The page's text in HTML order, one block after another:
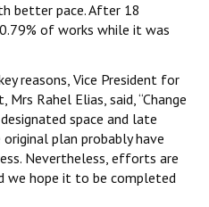
better pace. After 18
of works while it was
reasons, Vice President for
Rahel Elias, said, ‘‘Change
space and late
plan probably have
Nevertheless, efforts are
we hope it to be completed